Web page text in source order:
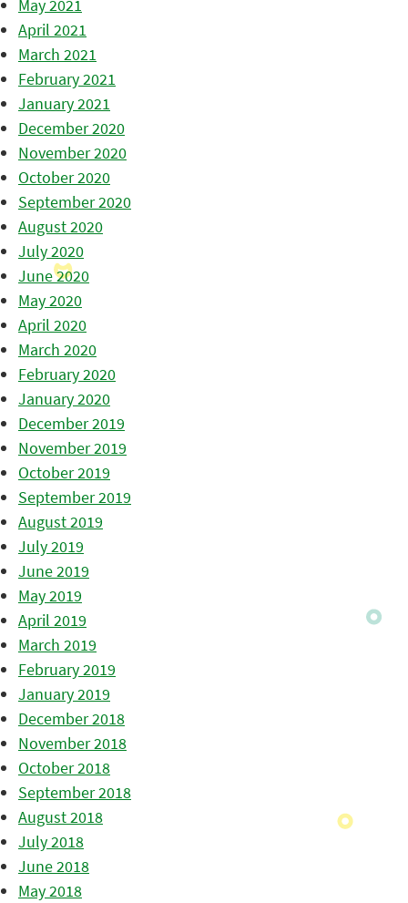
May 2021
April 2021
March 2021
February 2021
January 2021
December 2020
November 2020
October 2020
September 2020
August 2020
July 2020
June 2020
May 2020
April 2020
March 2020
February 2020
January 2020
December 2019
November 2019
October 2019
September 2019
August 2019
July 2019
June 2019
May 2019
April 2019
March 2019
February 2019
January 2019
December 2018
November 2018
October 2018
September 2018
August 2018
July 2018
June 2018
May 2018